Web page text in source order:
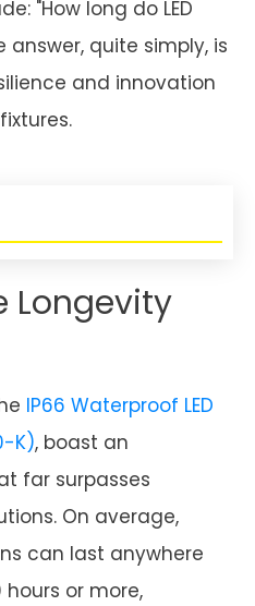
"How long do LED
quite simply, is
and innovation
Longevity
IP66 Waterproof LED
K), boast an
far surpasses
On average,
can last anywhere
hours or more,